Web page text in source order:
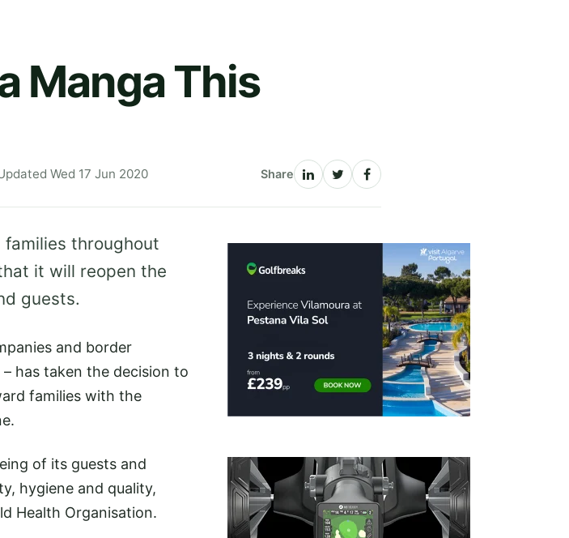
Manga This
Wed 17 Jun 2020 Share
throughout
it will reopen the
guests.
and border
– has taken the decision to
families with the
of its guests and
hygiene and quality,
Health Organisation.